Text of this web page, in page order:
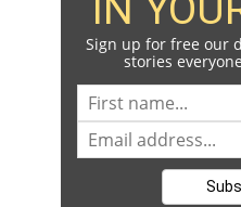
Sign up for free our
stories